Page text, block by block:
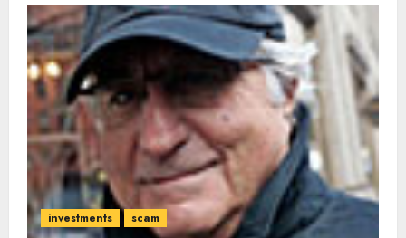
investments scam